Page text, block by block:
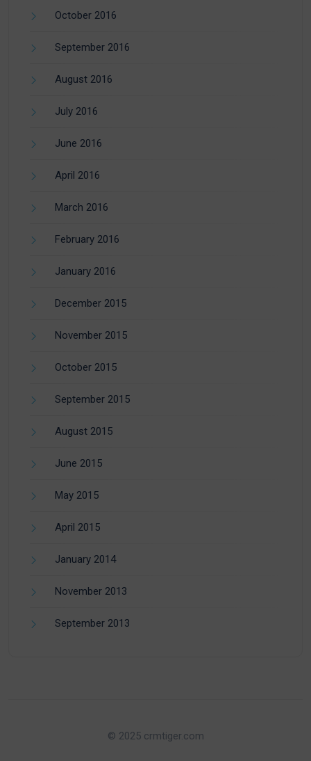
October 2016
September 2016
August 2016
July 2016
June 2016
April 2016
March 2016
February 2016
January 2016
December 2015
November 2015
October 2015
September 2015
August 2015
June 2015
May 2015
April 2015
January 2014
November 2013
September 2013
© 2025 crmtiger.com